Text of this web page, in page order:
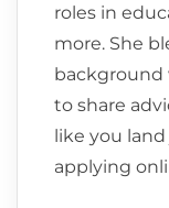
roles in
more. She
background
to share
like you
applying